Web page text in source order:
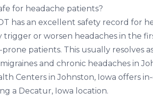
for headache patients?
has an excellent safety record for
trigger or worsen headaches in the
prone patients. This usually resolves
and chronic headaches in
Centers in Johnston, Iowa offers
a Decatur, Iowa location.